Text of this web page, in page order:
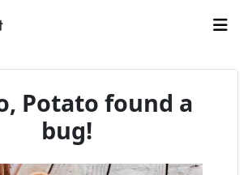
Potato found a
bug!